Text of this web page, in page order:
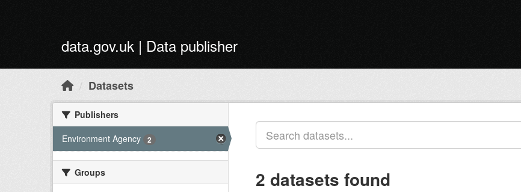
data.gov.uk | Data publisher
Datasets
Publishers
Environment Agency
2
Groups 2 datasets found